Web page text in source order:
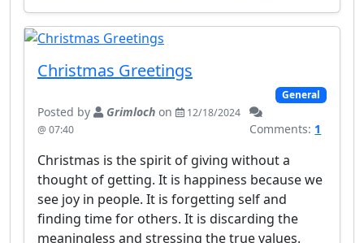
Christmas Greetings
General
Posted by Grimloch on
12/18/2024
@ 07:40
Comments: 1
Christmas is the spirit of giving without a
thought of getting. It is happiness because we
see joy in people. It is forgetting self and
finding time for others. It is discarding the
meaningless and stressing the true values.